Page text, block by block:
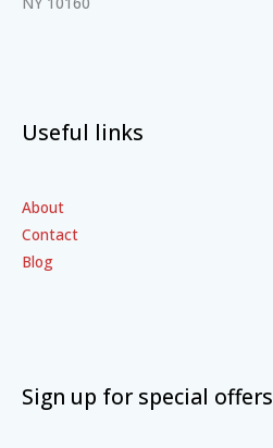
Useful links
About
Contact
Blog
Sign up for special offers